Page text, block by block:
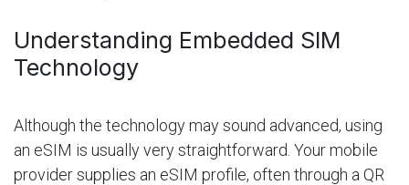
Understanding Embedded SIM
Technology
Although the technology may sound advanced, using
an eSIM is usually very straightforward. Your mobile
provider supplies an eSIM profile, often through a QR